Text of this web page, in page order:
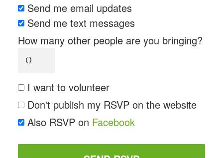
Send me email updates
Send me text messages
How many other people are you bringing?
I want to volunteer
Don't publish my RSVP on the website
Also RSVP on Facebook